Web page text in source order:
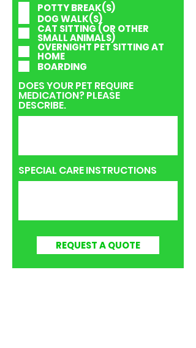
POTTY BREAK(S)
DOG WALK(S)
CAT SITTING (OR OTHER
SMALL ANIMALS)
OVERNIGHT PET SITTING AT
HOME
BOARDING
DOES YOUR PET REQUIRE
MEDICATION? PLEASE
DESCRIBE.
SPECIAL CARE INSTRUCTIONS
REQUEST A QUOTE